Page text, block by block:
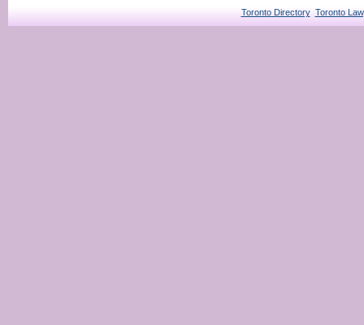
Toronto Directory Toronto